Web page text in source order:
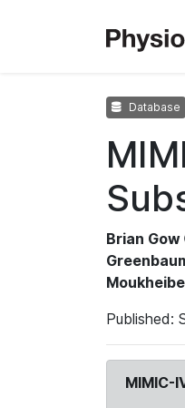
Database
Brian Gow
Published:
MIMIC-